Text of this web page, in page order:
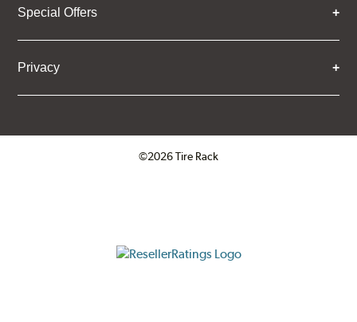
Special Offers
Privacy
©2026 Tire Rack
ResellerRatings